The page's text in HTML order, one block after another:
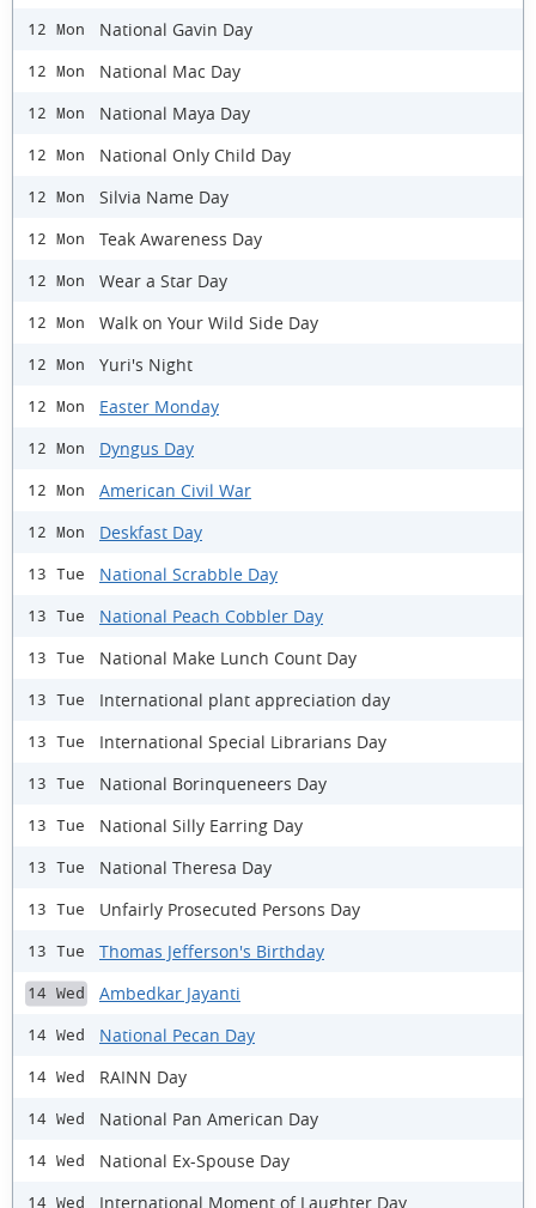
12 Mon National Gavin Day
12 Mon National Mac Day
12 Mon National Maya Day
12 Mon National Only Child Day
12 Mon Silvia Name Day
12 Mon Teak Awareness Day
12 Mon Wear a Star Day
12 Mon Walk on Your Wild Side Day
12 Mon Yuri's Night
12 Mon Easter Monday
12 Mon Dyngus Day
12 Mon American Civil War
12 Mon Deskfast Day
13 Tue National Scrabble Day
13 Tue National Peach Cobbler Day
13 Tue National Make Lunch Count Day
13 Tue International plant appreciation day
13 Tue International Special Librarians Day
13 Tue National Borinqueneers Day
13 Tue National Silly Earring Day
13 Tue National Theresa Day
13 Tue Unfairly Prosecuted Persons Day
13 Tue Thomas Jefferson's Birthday
14 Wed Ambedkar Jayanti
14 Wed National Pecan Day
14 Wed RAINN Day
14 Wed National Pan American Day
14 Wed National Ex-Spouse Day
14 Wed International Moment of Laughter Day